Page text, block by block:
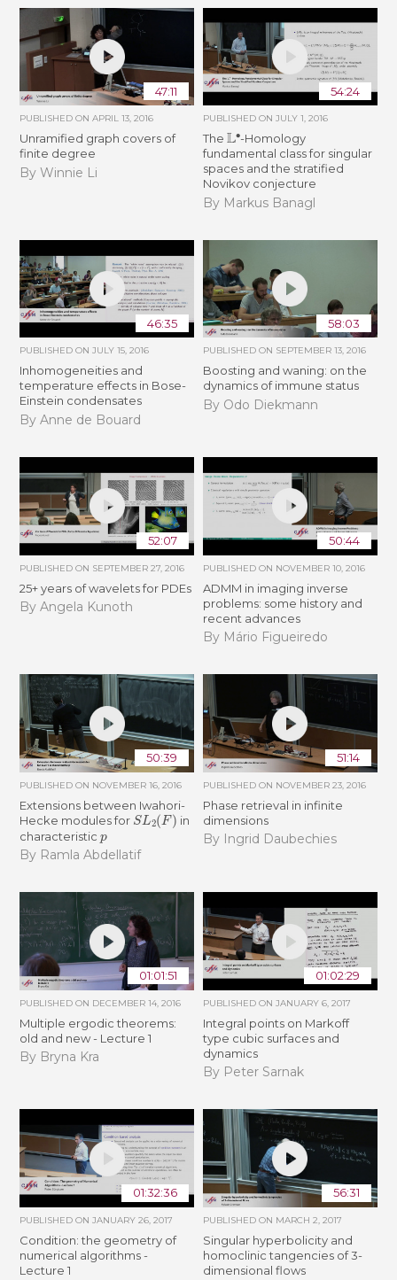
47:11
PUBLISHED ONAPRIL 13, 2016
Unramified graph covers of
finite degree
By Winnie Li
54:24
PUBLISHED ON JULY 1, 2016
The L ∙-Homology
fundamental class for singular
spaces and the stratified
Novikov conjecture
By Markus Banagl
46:35
PUBLISHED ONJULY 15, 2016
Inhomogeneities and
temperature effects in Bose-
Einstein condensates
By Anne de Bouard
58:03
PUBLISHED ON SEPTEMBER 13, 2016
Boosting and waning: on the
dynamics of immune status
By Odo Diekmann
52:07
PUBLISHED ON SEPTEMBER 27, 2016
25+ years of wavelets for PDEs
By Angela Kunoth
50:44
PUBLISHED ON NOVEMBER 10, 2016
ADMM in imaging inverse
problems: some history and
recent advances
By Mário Figueiredo
50:39
PUBLISHED ON NOVEMBER 16, 2016
Extensions between Iwahori-
Hecke modules for SL2( F) in
characteristicp
By Ramla Abdellatif
51:14
PUBLISHED ON NOVEMBER 23, 2016
Phase retrieval in infinite
dimensions
By Ingrid Daubechies
01:01:51
PUBLISHED ON DECEMBER 14, 2016
Multiple ergodic theorems:
old and new - Lecture 1
By Bryna Kra
01:02:29
PUBLISHED ON JANUARY 6, 2017
Integral points on Markoff
type cubic surfaces and
dynamics
By Peter Sarnak
01:32:36
PUBLISHED ONJANUARY 26, 2017
Condition: the geometry of
numerical algorithms -
Lecture 1
56:31
PUBLISHED ON MARCH 2, 2017
Singular hyperbolicity and
homoclinic tangencies of 3-
dimensional flows